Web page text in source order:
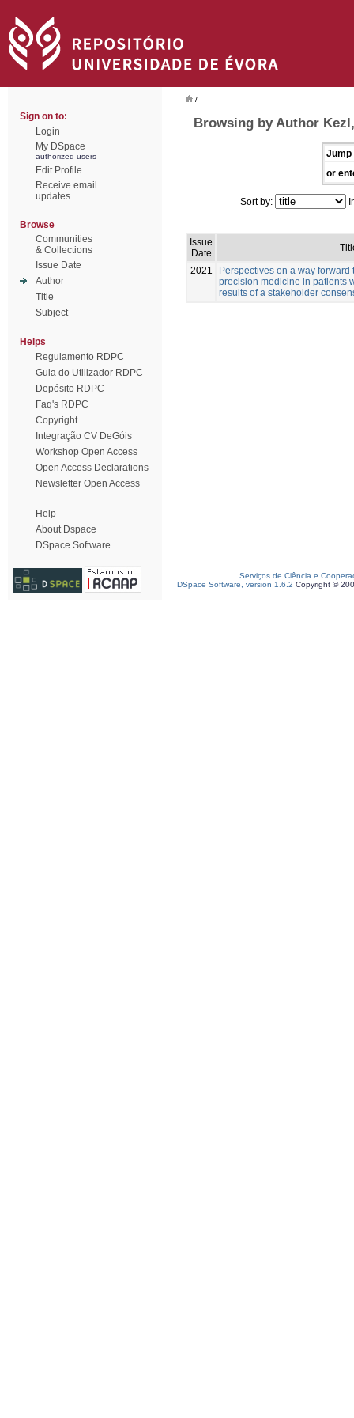
Sign on to:
Login
My DSpace
authorized users
Edit Profile
Receive email
updates
Browse
Communities
& Collections
Issue Date
Author
Title
Subject
Helps
Regulamento RDPC
Guia do Utilizador RDPC
Depósito RDPC
Faq's RDPC
Copyright
Integração CV DeGóis
Workshop Open Access
Open Access Declarations
Newsletter Open Access
Help
About Dspace
DSpace Software
/
Browsing by Author
Jump
or
Sort by:
Issue
Date
2021
Perspectives on a way forward
precision medicine in patients
results of a stakeholder
Serviços de Ciência e
DSpace Software, version 1.6.2 Copyright ©